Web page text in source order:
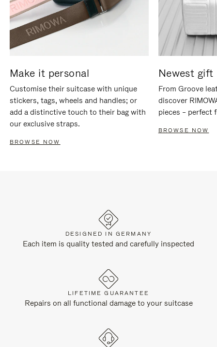
Make it personal
Customise their suitcase with unique
stickers, tags, wheels and handles; or
add a distinctive touch to their bag with
our exclusive straps.
BROWSE NOW
Newest gift
From Groove
discover
pieces – perfect
BROWSE NOW
DESIGNED IN GERMANY
Each item is quality tested and carefully inspected
LIFETIME GUARANTEE
Repairs on all functional damage to your suitcase